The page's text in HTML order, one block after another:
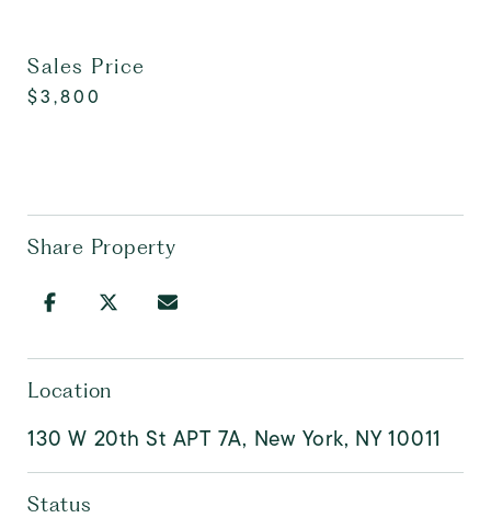
Sales Price
$3,800
Share Property
Location
130 W 20th St APT 7A, New York, NY 10011
Status